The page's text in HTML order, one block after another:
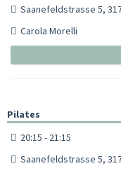
Saanefeldstrasse 5,
Carola Morelli
Pilates
20:15 - 21:15
Saanefeldstrasse 5,